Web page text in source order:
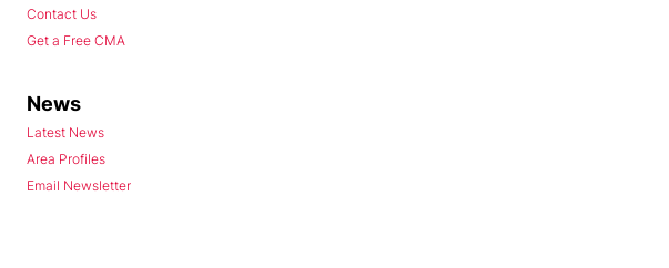
Contact Us
Get a Free CMA
News
Latest News
Area Profiles
Email Newsletter